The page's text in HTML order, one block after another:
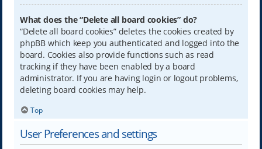
What does the “Delete all board cookies” do?
“Delete all board cookies” deletes the cookies created by
phpBB which keep you authenticated and logged into the
board. Cookies also provide functions such as read
tracking if they have been enabled by a board
administrator. If you are having login or logout problems,
deleting board cookies may help.
Top
User Preferences and settings